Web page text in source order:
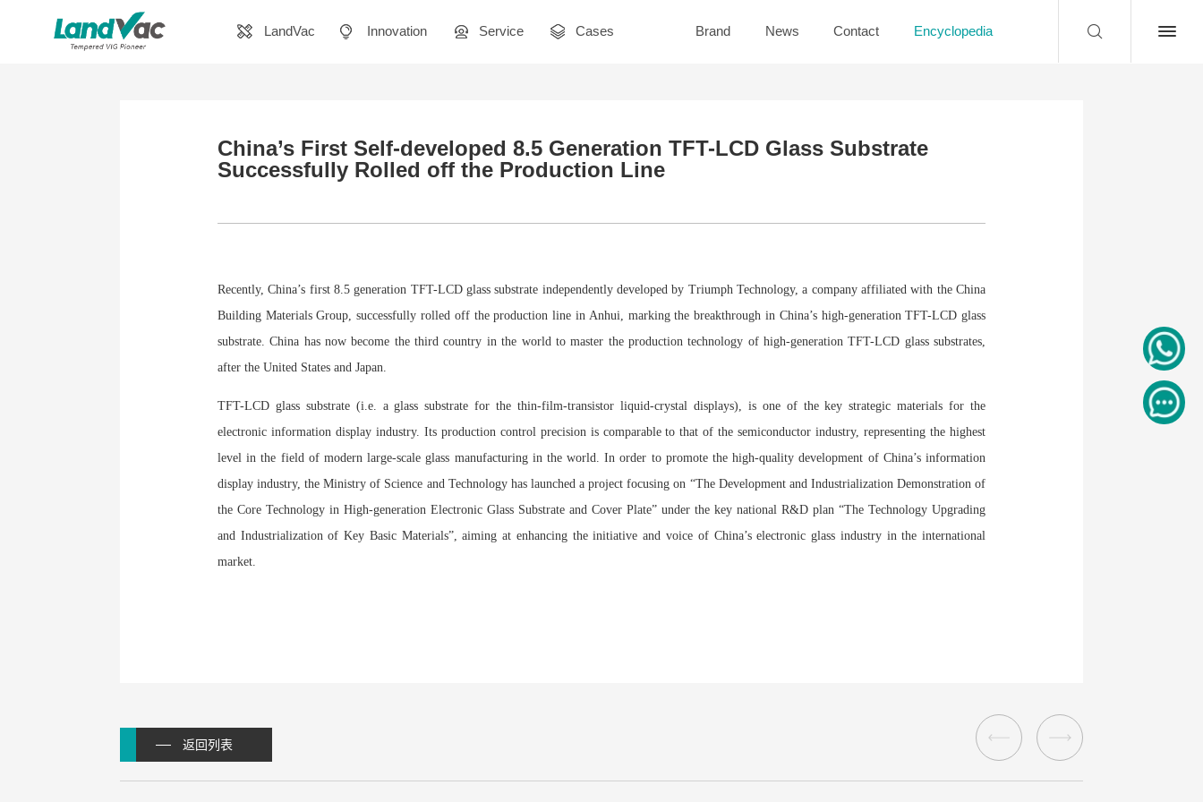
LandVac Innovation Service Cases Brand News Contact Encyclopedia
China’s First Self-developed 8.5 Generation TFT-LCD Glass Substrate
Successfully Rolled off the Production Line
Recently, China’s first 8.5 generation TFT-LCD glass substrate independently developed by Triumph Technology, a company affiliated with the China
Building Materials Group, successfully rolled off the production line in Anhui, marking the breakthrough in China’s high-generation TFT-LCD glass
substrate. China has now become the third country in the world to master the production technology of high-generation TFT-LCD glass substrates,
after the United States and Japan.
TFT-LCD glass substrate (i.e. a glass substrate for the thin-film-transistor liquid-crystal displays), is one of the key strategic materials for the
electronic information display industry. Its production control precision is comparable to that of the semiconductor industry, representing the highest
level in the field of modern large-scale glass manufacturing in the world. In order to promote the high-quality development of China’s information
display industry, the Ministry of Science and Technology has launched a project focusing on “The Development and Industrialization Demonstration of
the Core Technology in High-generation Electronic Glass Substrate and Cover Plate” under the key national R&D plan “The Technology Upgrading
and Industrialization of Key Basic Materials”, aiming at enhancing the initiative and voice of China’s electronic glass industry in the international
market.
返回列表